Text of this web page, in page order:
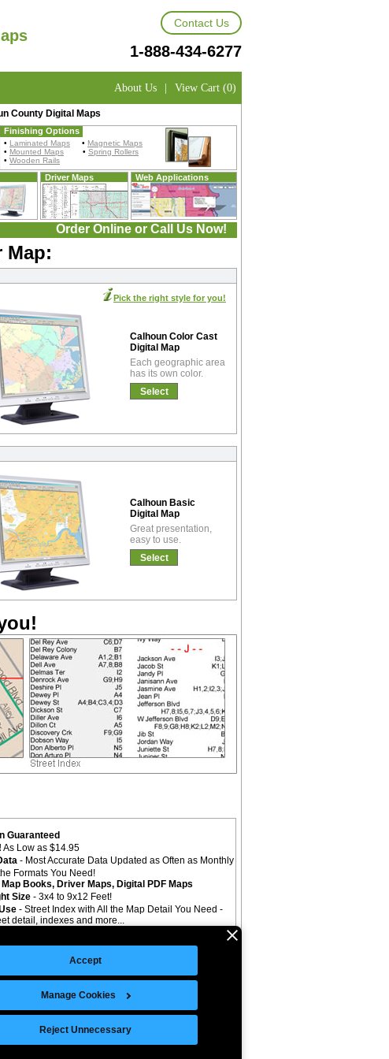
Accept
Manage Cookies
Reject Unnecessary
Contact Us
1-888-434-6277
About Us | View Cart (0)
County Digital Maps
Finishing Options
• Laminated Maps • Magnetic Maps
• Mounted Maps • Spring Rollers
• Wooden Rails
Driver Maps Web Applications
Order Online or Call Us Now!
Map:
Calhoun Color Cast
Digital Map
Each geographic area
has its own color.
Select
Pick the right style for you!
Calhoun Basic
Digital Map
Great presentation,
easy to use.
Select
Guaranteed
As Low as $14.95
- Most Accurate Data Updated as Often as Monthly
Formats You Need!
Books, Driver Maps, Digital PDF Maps
Size - 3x4 to 9x12 Feet!
- Street Index with All the Map Detail You Need -
detail, indexes and more...
©Copyright 2026 Intelligent Direct, Inc.